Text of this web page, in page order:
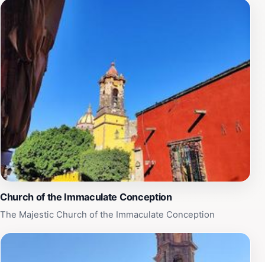
Church of the Immaculate Conception
The Majestic Church of the Immaculate Conception